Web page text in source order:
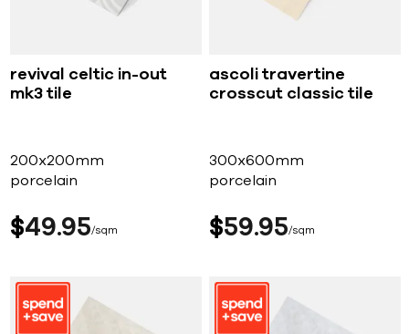
revival celtic in-out
mk3 tile
200x200mm
porcelain
$49 95 sqm
ascoli travertine
crosscut classic tile
300x600mm
porcelain
$59 95 sqm